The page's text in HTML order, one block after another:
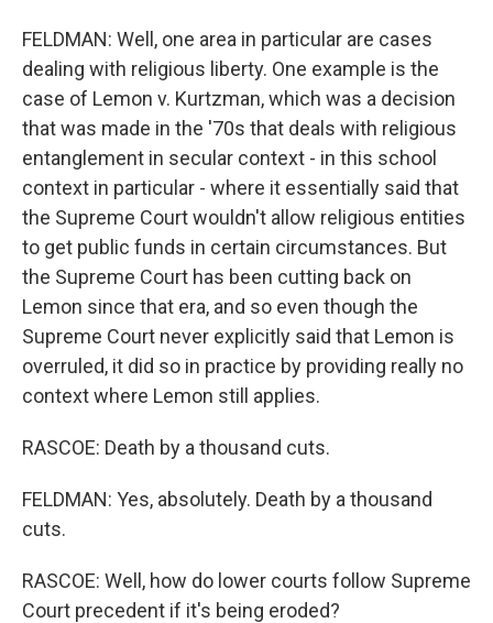
FELDMAN: Well, one area in particular are cases
dealing with religious liberty. One example is the
case of Lemon v. Kurtzman, which was a decision
that was made in the '70s that deals with religious
entanglement in secular context - in this school
context in particular - where it essentially said that
the Supreme Court wouldn't allow religious entities
to get public funds in certain circumstances. But
the Supreme Court has been cutting back on
Lemon since that era, and so even though the
Supreme Court never explicitly said that Lemon is
overruled, it did so in practice by providing really no
context where Lemon still applies.
RASCOE: Death by a thousand cuts.
FELDMAN: Yes, absolutely. Death by a thousand
cuts.
RASCOE: Well, how do lower courts follow Supreme
Court precedent if it's being eroded?